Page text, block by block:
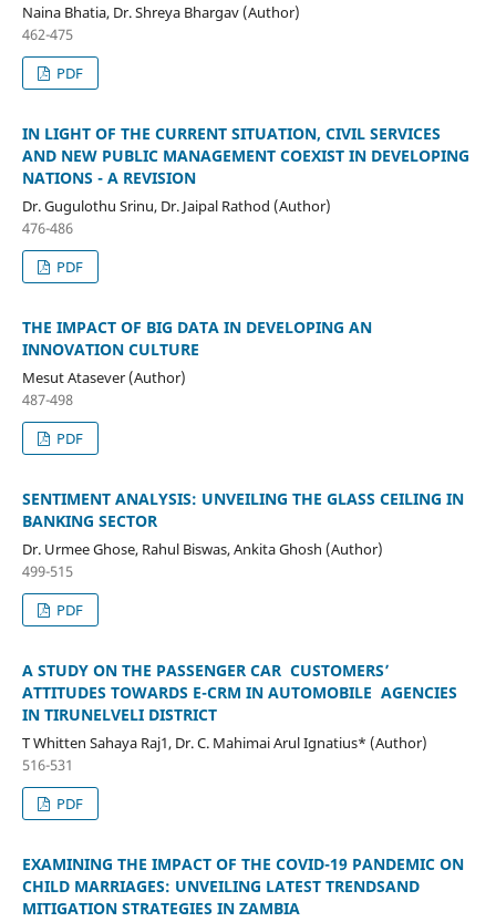
Naina Bhatia, Dr. Shreya Bhargav (Author)
462-475
PDF
IN LIGHT OF THE CURRENT SITUATION, CIVIL SERVICES
AND NEW PUBLIC MANAGEMENT COEXIST IN DEVELOPING
NATIONS - A REVISION
Dr. Gugulothu Srinu, Dr. Jaipal Rathod (Author)
476-486
PDF
THE IMPACT OF BIG DATA IN DEVELOPING AN
INNOVATION CULTURE
Mesut Atasever (Author)
487-498
PDF
SENTIMENT ANALYSIS: UNVEILING THE GLASS CEILING IN
BANKING SECTOR
Dr. Urmee Ghose, Rahul Biswas, Ankita Ghosh (Author)
499-515
PDF
A STUDY ON THE PASSENGER CAR CUSTOMERS’
ATTITUDES TOWARDS E-CRM IN AUTOMOBILE AGENCIES
IN TIRUNELVELI DISTRICT
T Whitten Sahaya Raj1, Dr. C. Mahimai Arul Ignatius* (Author)
516-531
PDF
EXAMINING THE IMPACT OF THE COVID-19 PANDEMIC ON
CHILD MARRIAGES: UNVEILING LATEST TRENDSAND
MITIGATION STRATEGIES IN ZAMBIA